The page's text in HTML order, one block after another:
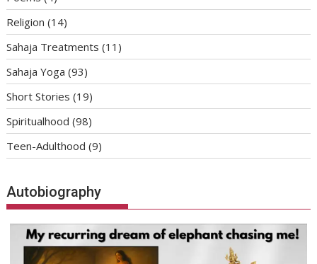
Religion (14)
Sahaja Treatments (11)
Sahaja Yoga (93)
Short Stories (19)
Spiritualhood (98)
Teen-Adulthood (9)
Autobiography